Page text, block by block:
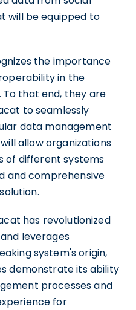
will be equipped to
the importance
in the
that end, they are
to seamlessly
data management
allow organizations
of different systems
and comprehensive
has revolutionized
leverages
system's origin,
demonstrate its ability
processes and
for